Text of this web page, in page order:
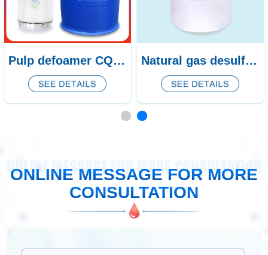
Pulp defoamer CQ-438/439 Natural gas desulfurization defoamer CQ-53
ONLINE MESSAGE FOR MORE CONSULTATION
ONLINE MESSAGE FOR MORE
CONSULTATION